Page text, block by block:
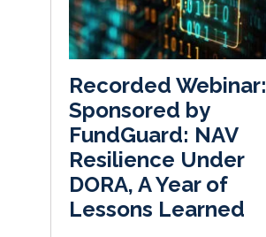
Recorded Webinar:
Sponsored by
FundGuard: NAV
Resilience Under
DORA, A Year of
Lessons Learned